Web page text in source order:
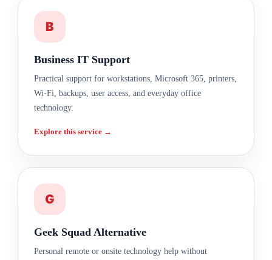
B
Business IT Support
Practical support for workstations, Microsoft 365, printers,
Wi-Fi, backups, user access, and everyday office
technology.
Explore this service →
G
Geek Squad Alternative
Personal remote or onsite technology help without